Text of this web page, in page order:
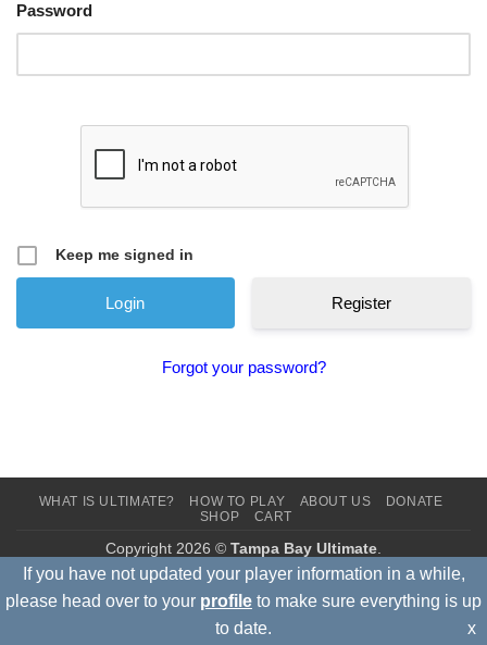
Password
Keep me signed in
Register
Forgot your password?
If you have not updated your player information in a while,
please head over to your profile to make sure everything is up
to date.
x
WHAT IS ULTIMATE? HOW TO PLAY ABOUT US
DONATE
SHOP
CART
Copyright 2026 © Tampa Bay Ultimate